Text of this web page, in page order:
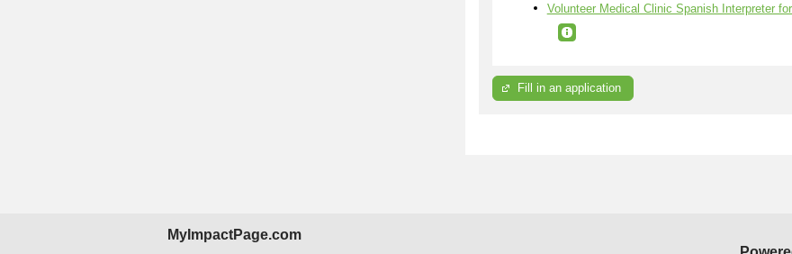
Volunteer Medical Clinic Spanish Interpreter
Fill in an application
MyImpactPage.com